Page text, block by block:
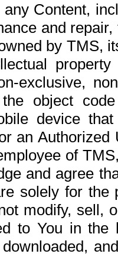
Content,
and
by TMS,
exclusive,
object
device
an
of
and agree
solely for the
modify, sell,
to You in the